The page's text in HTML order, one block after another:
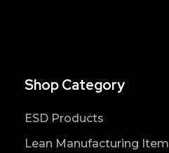
Shop Category
ESD Products
Lean Manufacturing Item